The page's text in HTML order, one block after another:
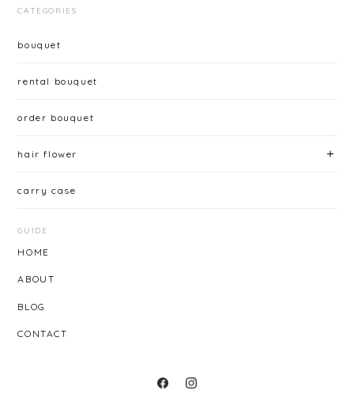
CATEGORIES
bouquet
rental bouquet
order bouquet
hair flower
carry case
GUIDE
HOME
ABOUT
BLOG
CONTACT